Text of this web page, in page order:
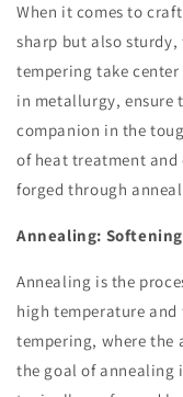
When it comes to
sharp but also sturdy,
tempering take center
in metallurgy, ensure
companion in the
of heat treatment and
forged through
Annealing:
Annealing is the
high temperature
tempering, where the
the goal of annealing